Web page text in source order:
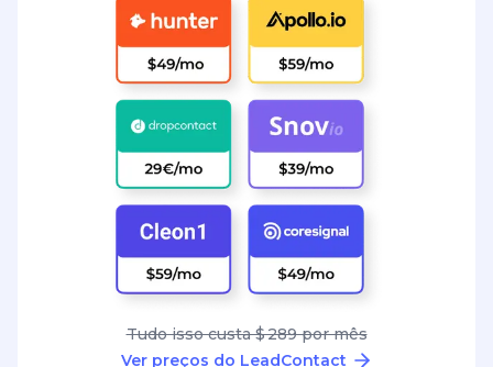
Tudo isso custa $ 289 por mês
Ver preços do LeadContact